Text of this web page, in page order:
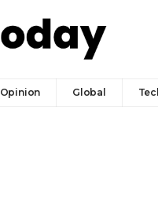
Opinion Global